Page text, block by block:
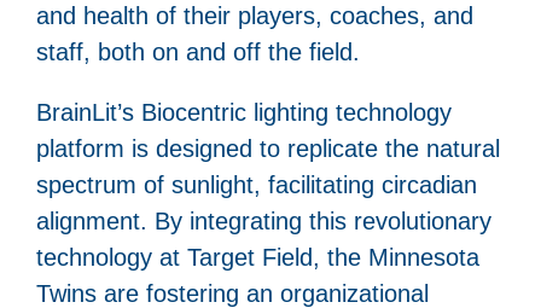
and health of their players, coaches, and
staff, both on and off the field.
BrainLit’s Biocentric lighting technology
platform is designed to replicate the natural
spectrum of sunlight, facilitating circadian
alignment. By integrating this revolutionary
technology at Target Field, the Minnesota
Twins are fostering an organizational